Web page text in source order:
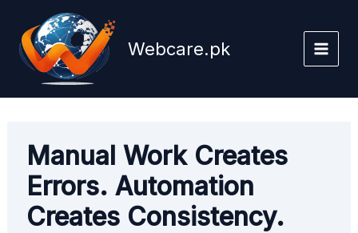
content
Webcare.pk
Manual Work Creates
Errors. Automation
Creates Consistency.